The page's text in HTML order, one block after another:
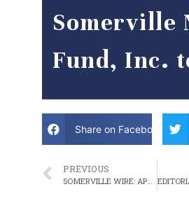
Somerville
Fund, Inc.
Share on Facebook
PREVIOUS
SOMERVILLE WIRE: APRIL 5, 2022 WEEKLY ROUNDUP